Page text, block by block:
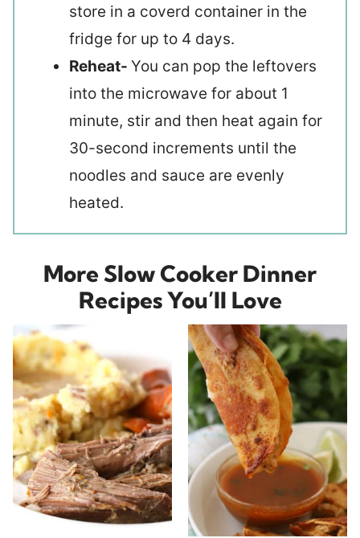
store in a coverd container in the
fridge for up to 4 days.
Reheat- You can pop the leftovers
into the microwave for about 1
minute, stir and then heat again for
30-second increments until the
noodles and sauce are evenly
heated.
More Slow Cooker Dinner
Recipes You’ll Love